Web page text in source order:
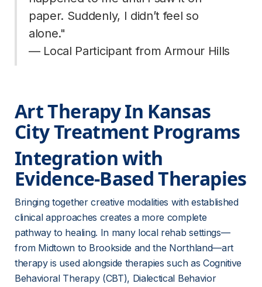
paper. Suddenly, I didn’t feel so
alone."
— Local Participant from Armour Hills
Art Therapy In Kansas
City Treatment Programs
Integration with
Evidence-Based Therapies
Bringing together creative modalities with established
clinical approaches creates a more complete
pathway to healing. In many local rehab settings—
from Midtown to Brookside and the Northland—art
therapy is used alongside therapies such as Cognitive
Behavioral Therapy (CBT), Dialectical Behavior